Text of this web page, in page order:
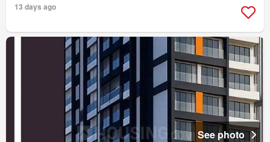
13 days ago
See photo